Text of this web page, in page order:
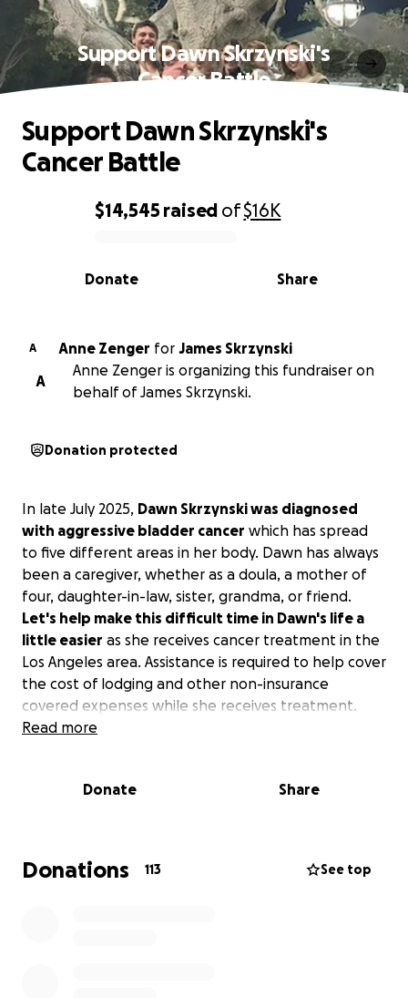
Support Dawn Skrzynski's
Cancer Battle
0% complete
$14,545 raised of$16K
Share
Donate
Support Dawn Skrzynski's
Cancer Battle
A Anne Zenger for James Skrzynski
A
Anne Zenger is organizing this fundraiser on
behalf of James Skrzynski.
Donation protected
In late July 2025, Dawn Skrzynski was diagnosed
with aggressive bladder cancer which has spread
to five different areas in her body. Dawn has always
been a caregiver, whether as a doula, a mother of
four, daughter-in-law, sister, grandma, or friend.
Let's help make this difficult time in Dawn's life a
little easier as she receives cancer treatment in the
Los Angeles area. Assistance is required to help cover
the cost of lodging and other non-insurance
covered expenses while she receives treatment.
means more than you know.
time for herself and her family.
Read more
Donate Share
Donations 113 See top